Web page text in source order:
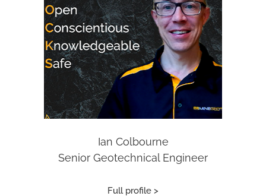
Ian Colbourne
Senior Geotechnical Engineer
Full profile >